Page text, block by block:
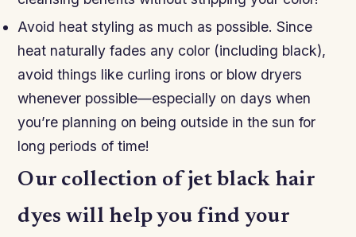
Avoid heat styling as much as possible. Since
heat naturally fades any color (including black),
avoid things like curling irons or blow dryers
whenever possible—especially on days when
you’re planning on being outside in the sun for
long periods of time!
Our collection of jet black hair
dyes will help you find your